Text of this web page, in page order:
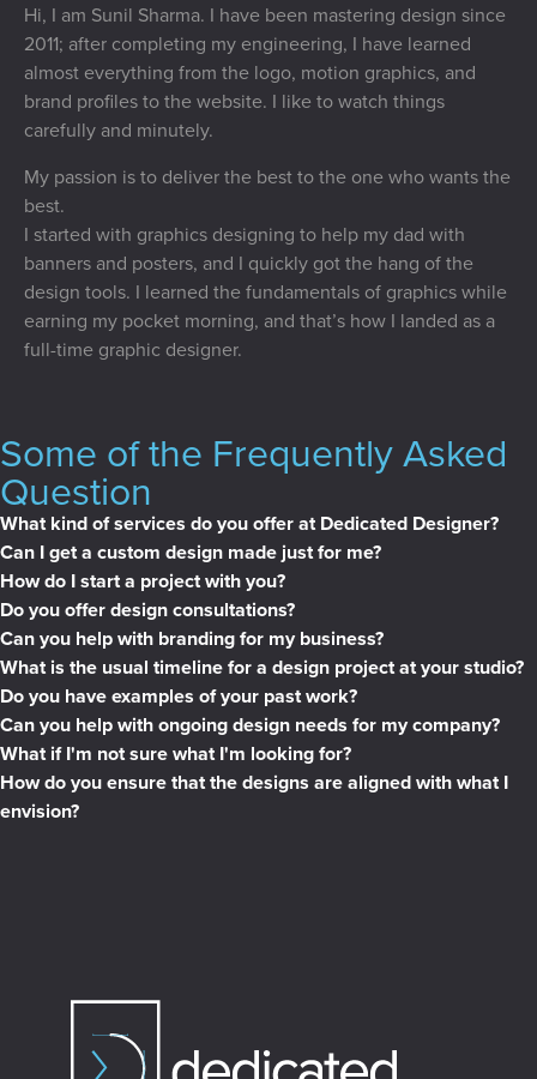
Hi, I am Sunil Sharma. I have been mastering design since
2011; after completing my engineering, I have learned
almost everything from the logo, motion graphics, and
brand profiles to the website. I like to watch things
carefully and minutely.
My passion is to deliver the best to the one who wants the
best.
I started with graphics designing to help my dad with
banners and posters, and I quickly got the hang of the
design tools. I learned the fundamentals of graphics while
earning my pocket morning, and that’s how I landed as a
full-time graphic designer.
Some of the Frequently Asked
Question
What kind of services do you offer at Dedicated Designer?
Can I get a custom design made just for me?
How do I start a project with you?
Do you offer design consultations?
Can you help with branding for my business?
What is the usual timeline for a design project at your studio?
Do you have examples of your past work?
Can you help with ongoing design needs for my company?
What if I'm not sure what I'm looking for?
How do you ensure that the designs are aligned with what I
envision?